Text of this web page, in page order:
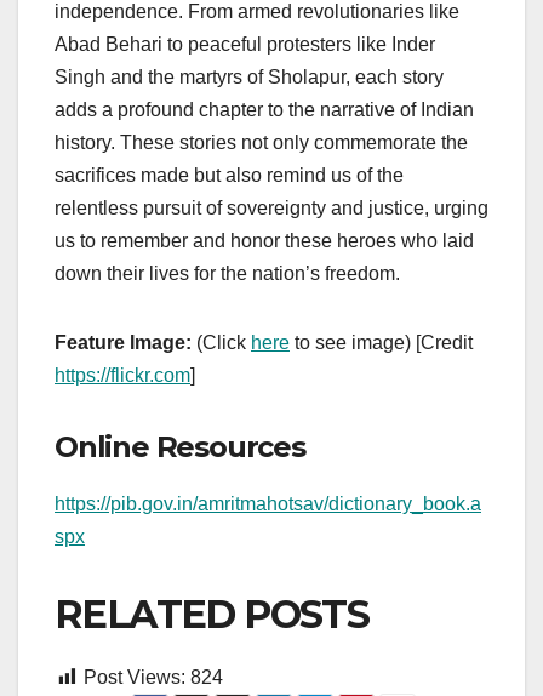
independence. From armed revolutionaries like
Abad Behari to peaceful protesters like Inder
Singh and the martyrs of Sholapur, each story
adds a profound chapter to the narrative of Indian
history. These stories not only commemorate the
sacrifices made but also remind us of the
relentless pursuit of sovereignty and justice, urging
us to remember and honor these heroes who laid
down their lives for the nation’s freedom.
Feature Image: (Click here to see image) [Credit
https://flickr.com]
Online Resources
https://pib.gov.in/amritmahotsav/dictionary_book.a
spx
RELATED POSTS
Post Views: 824